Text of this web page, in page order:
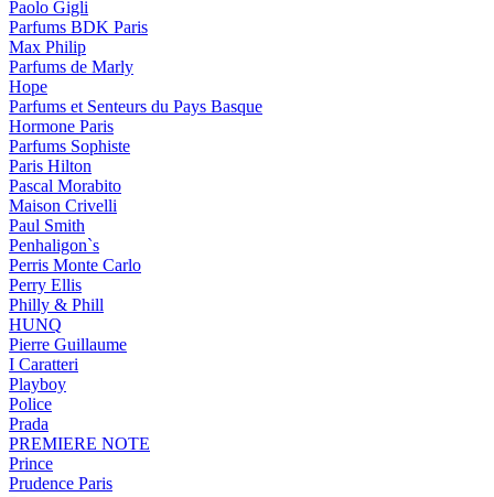
Paolo Gigli
Parfums BDK Paris
Max Philip
Parfums de Marly
Hope
Parfums et Senteurs du Pays Basque
Hormone Paris
Parfums Sophiste
Paris Hilton
Pascal Morabito
Maison Crivelli
Paul Smith
Penhaligon`s
Perris Monte Carlo
Perry Ellis
Philly & Phill
HUNQ
Pierre Guillaume
I Caratteri
Playboy
Police
Prada
PREMIERE NOTE
Prince
Prudence Paris